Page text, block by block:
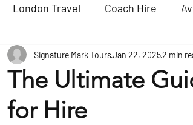
London Travel Coach Hire
The Ultimate
for Hire
Signature Mark ToursJan 22, 20252 min